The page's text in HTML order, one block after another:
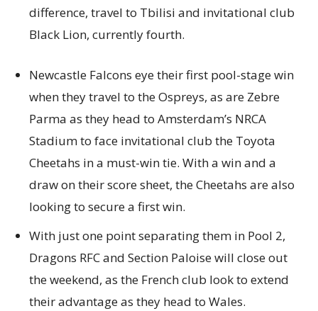
difference, travel to Tbilisi and invitational club
Black Lion, currently fourth.
Newcastle Falcons eye their first pool-stage win
when they travel to the Ospreys, as are Zebre
Parma as they head to Amsterdam’s NRCA
Stadium to face invitational club the Toyota
Cheetahs in a must-win tie. With a win and a
draw on their score sheet, the Cheetahs are also
looking to secure a first win.
With just one point separating them in Pool 2,
Dragons RFC and Section Paloise will close out
the weekend, as the French club look to extend
their advantage as they head to Wales.